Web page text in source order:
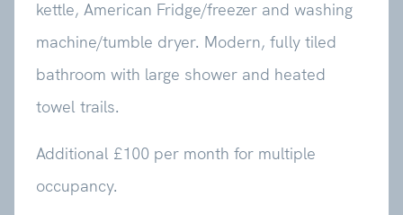
kettle, American Fridge/freezer and washing
machine/tumble dryer. Modern, fully tiled
bathroom with large shower and heated
towel trails.
Additional £100 per month for multiple
occupancy.